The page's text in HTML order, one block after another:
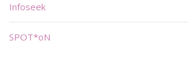
Infoseek
SPOT*oN